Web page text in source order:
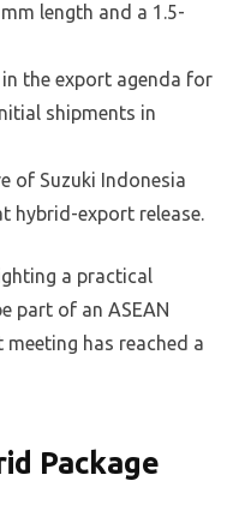
length and a 1.5-
the export agenda for
shipments in
of Suzuki Indonesia
hybrid-export release.
a practical
part of an ASEAN
has reached a
Package